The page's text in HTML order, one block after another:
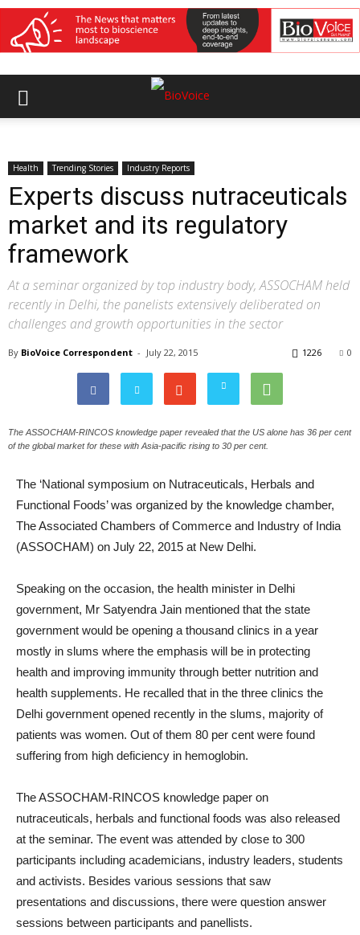
Health Trending Stories Industry Reports
Experts discuss nutraceuticals
market and its regulatory
framework
At a seminar organized by top industry body, ASSOCHAM held
recently in Delhi, the panelists extensively deliberated on
challenges and growth opportunities in the sector
By BioVoice Correspondent - July 22, 2015 0
1226
The ASSOCHAM-RINCOS knowledge paper revealed that the US alone has 36 per cent
of the global market for these with Asia-pacific rising to 30 per cent.
The ‘National symposium on Nutraceuticals, Herbals and
Functional Foods’ was organized by the knowledge chamber,
The Associated Chambers of Commerce and Industry of India
(ASSOCHAM) on July 22, 2015 at New Delhi.
Speaking on the occasion, the health minister in Delhi
government, Mr Satyendra Jain mentioned that the state
government would be opening a thousand clinics in a year
mostly in slums where the emphasis will be in protecting
health and improving immunity through better nutrition and
health supplements. He recalled that in the three clinics the
Delhi government opened recently in the slums, majority of
patients was women. Out of them 80 per cent were found
suffering from high deficiency in hemoglobin.
The ASSOCHAM-RINCOS knowledge paper on
nutraceuticals, herbals and functional foods was also released
at the seminar. The event was attended by close to 300
participants including academicians, industry leaders, students
and activists. Besides various sessions that saw
presentations and discussions, there were question answer
sessions between participants and panellists.